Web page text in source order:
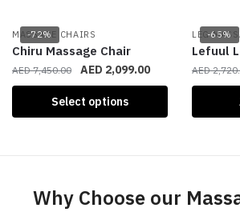
-72%
MASSAGE CHAIRS
Chiru Massage Chair
AED7,450.00 AED 2,099.00
Select options
-65%
LEG
Lefuul
AED
Why Choose our